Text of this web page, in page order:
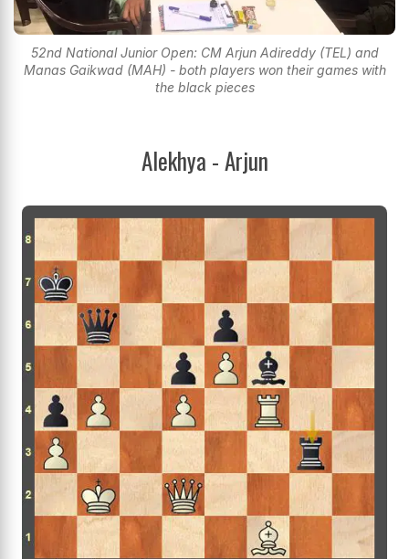
52nd National Junior Open: CM Arjun Adireddy (TEL) and
Manas Gaikwad (MAH) - both players won their games with
the black pieces
Alekhya - Arjun